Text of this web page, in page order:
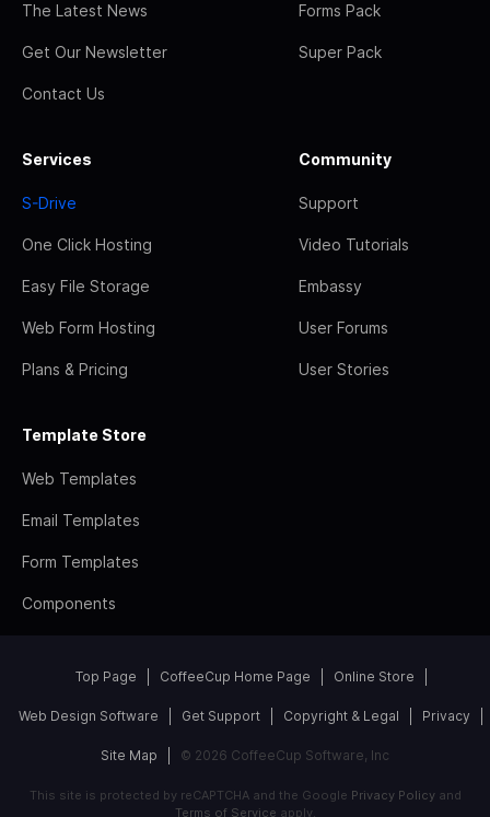
The Latest News
Get Our Newsletter
Contact Us
Forms Pack
Super Pack
Services
S-Drive
One Click Hosting
Easy File Storage
Web Form Hosting
Plans & Pricing
Community
Support
Video Tutorials
Embassy
User Forums
User Stories
Template Store
Web Templates
Email Templates
Form Templates
Components
Top Page CoffeeCup Home Page Online Store
Web Design Software Get Support Copyright & Legal Privacy
Site Map © 2026 CoffeeCup Software, Inc
This site is protected by reCAPTCHA and the Google Privacy Policyand
Terms of Service apply.